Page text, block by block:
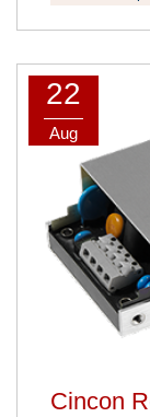
22
Aug
Cincon